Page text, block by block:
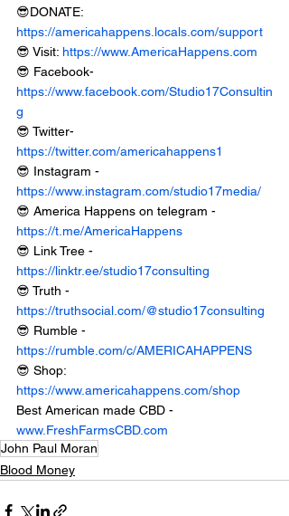
😎DONATE:
https://americahappens.locals.com/support
😎 Visit: https://www.AmericaHappens.com
😎 Facebook-
https://www.facebook.com/Studio17Consultin
g
😎 Twitter-
https://twitter.com/americahappens1
😎 Instagram -
https://www.instagram.com/studio17media/
😎 America Happens on telegram -
https://t.me/AmericaHappens
😎 Link Tree -
https://linktr.ee/studio17consulting
😎 Truth -
https://truthsocial.com/@studio17consulting
😎 Rumble -
https://rumble.com/c/AMERICAHAPPENS
😎 Shop:
https://www.americahappens.com/shop
Best American made CBD -
www.FreshFarmsCBD.com
John Paul Moran
Blood Money